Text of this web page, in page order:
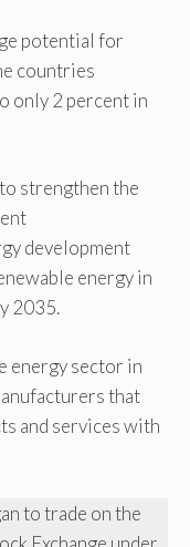
potential for
countries
only 2 percent in
strengthen the
development
energy in
2035.
energy sector in
that
and services with
to trade on the